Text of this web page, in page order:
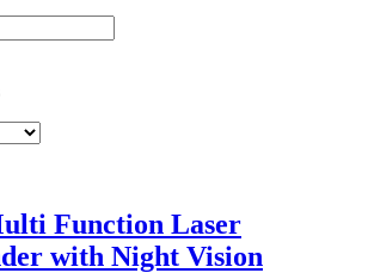
Function Laser
with Night Vision